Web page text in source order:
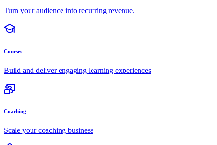
Turn your audience into recurring revenue.
Courses
Build and deliver engaging learning experiences
Coaching
Scale your coaching business